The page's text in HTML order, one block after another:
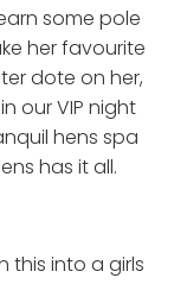
some pole
her favourite
dote on her,
our VIP night
hens spa
has it all.
this into a girls